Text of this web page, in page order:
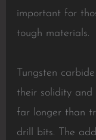
important for
tough materials.
Tungsten
their solidity
far longer than
drill bits. The